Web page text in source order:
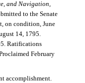
and Navigation,
to the Senate
on condition, June
14, 1795.
Ratifications
February
accomplishment.